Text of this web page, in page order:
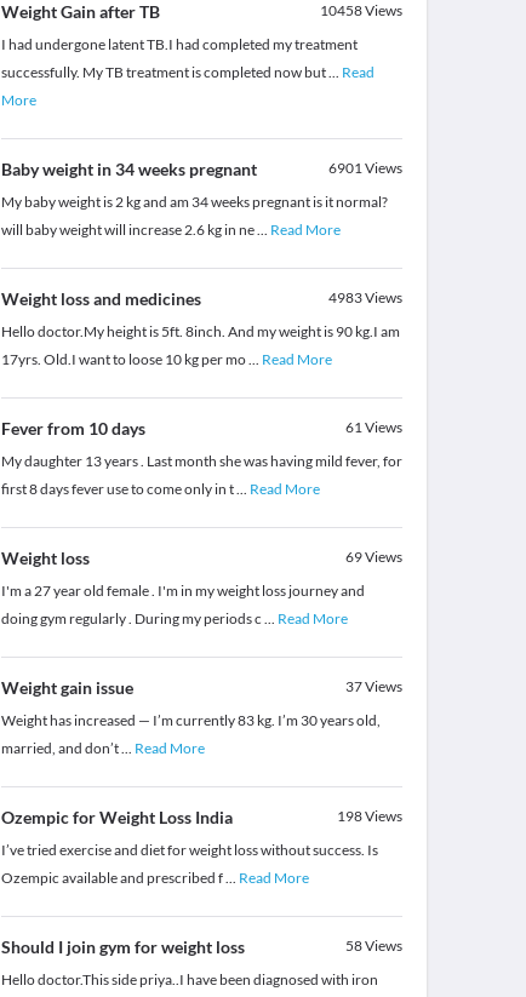
Weight Gain after TB 10458Views
I had undergone latent TB.I had completed my treatment
successfully. My TB treatment is completed now but... Read
More
Baby weight in 34 weeks pregnant 6901Views
My baby weight is 2 kg and am 34 weeks pregnant is it normal?
will baby weight will increase 2.6 kg in ne... Read More
Weight loss and medicines 4983Views
Hello doctor.My height is 5ft. 8inch. And my weight is 90 kg.I am
17yrs. Old.I want to loose 10 kg per mo... Read More
Fever from 10 days 61Views
My daughter 13 years . Last month she was having mild fever, for
first 8 days fever use to come only in t... Read More
Weight loss 69Views
I'm a 27 year old female . I'm in my weight loss journey and
doing gym regularly . During my periods c ... Read More
Weight gain issue 37Views
Weight has increased — I’m currently 83 kg. I’m 30 years old,
married, and don’t... Read More
Ozempic for Weight Loss India 198Views
I’ve tried exercise and diet for weight loss without success. Is
Ozempic available and prescribed f... Read More
Should I join gym for weight loss 58Views
Hello doctor.This side priya..I have been diagnosed with iron